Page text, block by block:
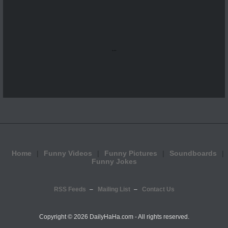
...
Home Funny Videos Funny Pictures
Soundboards
Funny Jokes
RSS Feeds Mailing List Contact Us
Copyright © 2026 DailyHaHa.com - All rights reserved.